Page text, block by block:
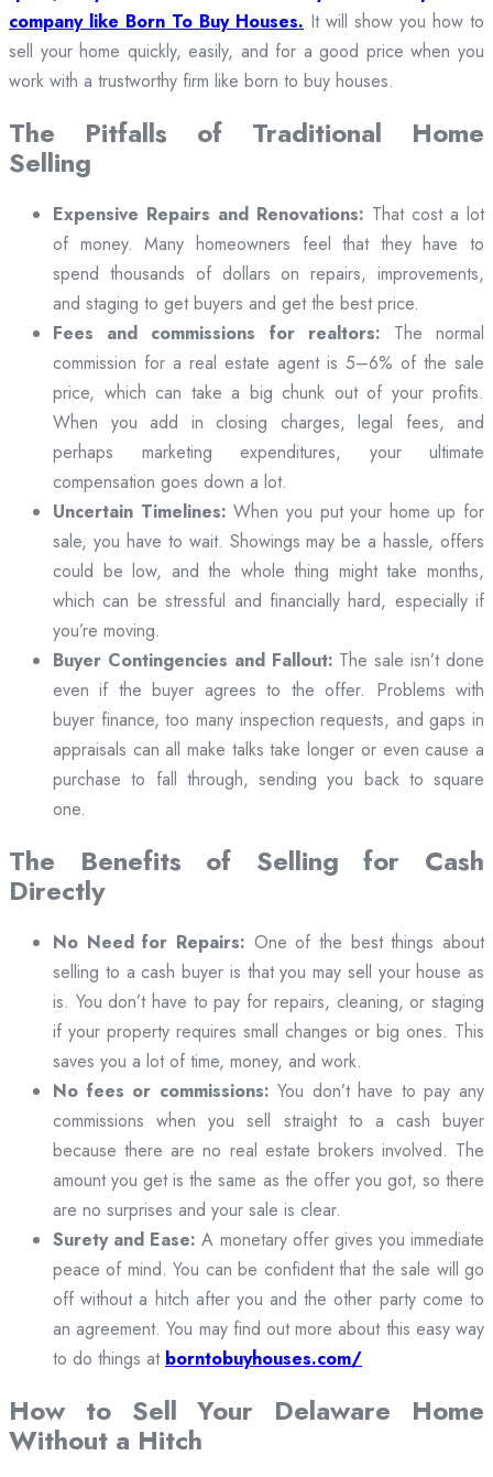
company like Born To Buy Houses. It will show you how to
sell your home quickly, easily, and for a good price when you
work with a trustworthy firm like born to buy houses.
The Pitfalls of Traditional Home
Selling
Expensive Repairs and Renovations: That cost a lot
of money. Many homeowners feel that they have to
spend thousands of dollars on repairs, improvements,
and staging to get buyers and get the best price.
Fees and commissions for realtors: The normal
commission for a real estate agent is 5–6% of the sale
price, which can take a big chunk out of your profits.
When you add in closing charges, legal fees, and
perhaps marketing expenditures, your ultimate
compensation goes down a lot.
Uncertain Timelines: When you put your home up for
sale, you have to wait. Showings may be a hassle, offers
could be low, and the whole thing might take months,
which can be stressful and financially hard, especially if
you’re moving.
Buyer Contingencies and Fallout: The sale isn’t done
even if the buyer agrees to the offer. Problems with
buyer finance, too many inspection requests, and gaps in
appraisals can all make talks take longer or even cause a
purchase to fall through, sending you back to square
one.
The Benefits of Selling for Cash
Directly
No Need for Repairs: One of the best things about
selling to a cash buyer is that you may sell your house as
is. You don’t have to pay for repairs, cleaning, or staging
if your property requires small changes or big ones. This
saves you a lot of time, money, and work.
No fees or commissions: You don’t have to pay any
commissions when you sell straight to a cash buyer
because there are no real estate brokers involved. The
amount you get is the same as the offer you got, so there
are no surprises and your sale is clear.
Surety and Ease: A monetary offer gives you immediate
peace of mind. You can be confident that the sale will go
off without a hitch after you and the other party come to
an agreement. You may find out more about this easy way
to do things at borntobuyhouses.com/
How to Sell Your Delaware Home
Without a Hitch